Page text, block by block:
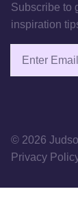
Subscribe to
inspiration
© 2026
Privacy